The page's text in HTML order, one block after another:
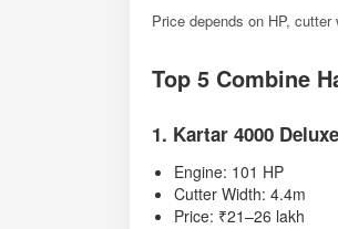
Price depends on HP,
Top 5 Combine
1. Kartar 4000
Engine: 101 HP
Cutter Width: 4.4m
Price: ₹21–26 lakh